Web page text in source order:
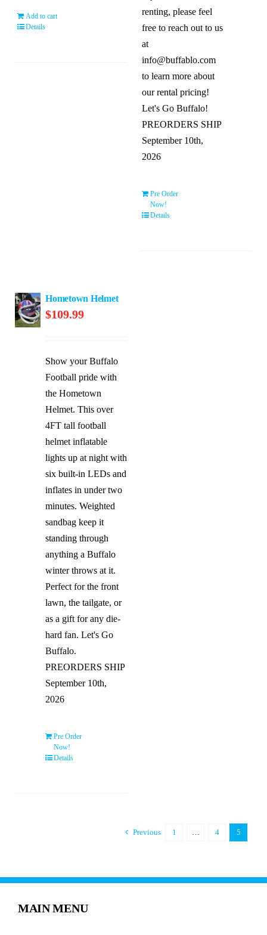
Add to cart
Details
renting, please feel
free to reach out to us
at
info@buffablo.com
to learn more about
our rental pricing!
Let's Go Buffalo!
PREORDERS SHIP
September 10th,
2026
Pre Order
Now!
Details
Hometown Helmet
$109.99
Show your Buffalo
Football pride with
the Hometown
Helmet. This over
4FT tall football
helmet inflatable
lights up at night with
six built-in LEDs and
inflates in under two
minutes. Weighted
sandbag keep it
standing through
anything a Buffalo
winter throws at it.
Perfect for the front
lawn, the tailgate, or
as a gift for any die-
hard fan. Let's Go
Buffalo.
PREORDERS SHIP
September 10th,
2026
Pre Order
Now!
Details
Previous 1 … 4 5
MAIN MENU